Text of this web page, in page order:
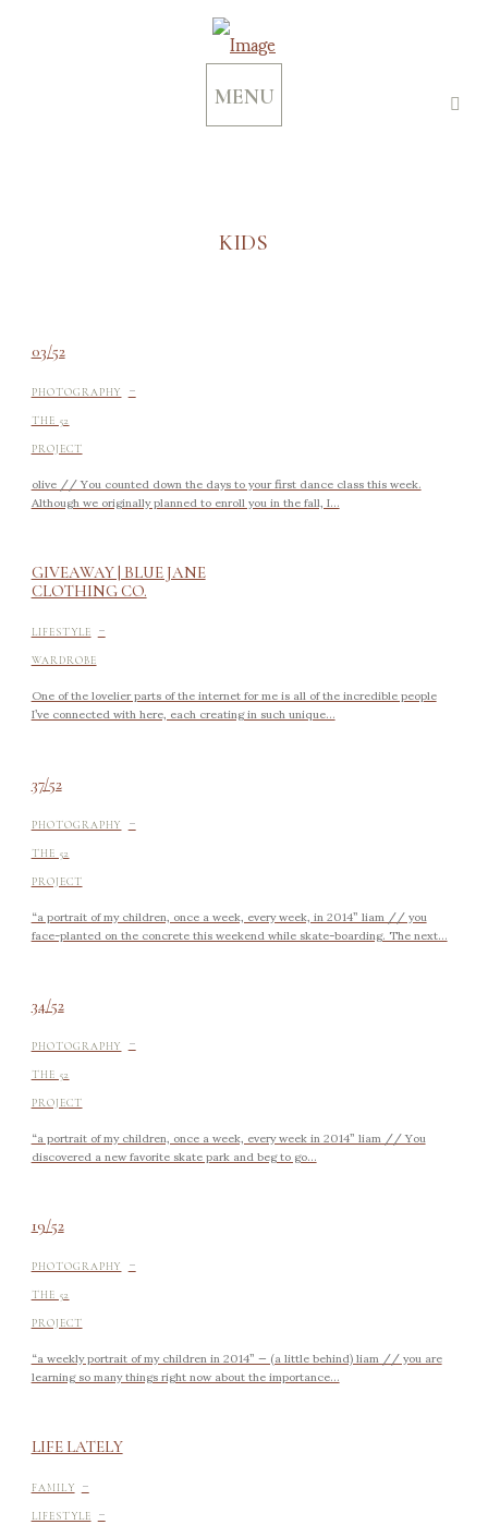
MENU
KIDS
03/52
PHOTOGRAPHY -
THE 52
PROJECT
olive // You counted down the days to your first dance class this week.
Although we originally planned to enroll you in the fall, I...
GIVEAWAY | BLUE JANE
CLOTHING CO.
LIFESTYLE -
WARDROBE
One of the lovelier parts of the internet for me is all of the incredible people
I’ve connected with here, each creating in such unique...
37/52
PHOTOGRAPHY -
THE 52
PROJECT
“a portrait of my children, once a week, every week, in 2014” liam // you
face-planted on the concrete this weekend while skate-boarding. The next...
34/52
PHOTOGRAPHY -
THE 52
PROJECT
“a portrait of my children, once a week, every week in 2014” liam // You
discovered a new favorite skate park and beg to go...
19/52
PHOTOGRAPHY -
THE 52
PROJECT
“a weekly portrait of my children in 2014” — (a little behind) liam // you are
learning so many things right now about the importance...
LIFE LATELY
FAMILY -
LIFESTYLE -